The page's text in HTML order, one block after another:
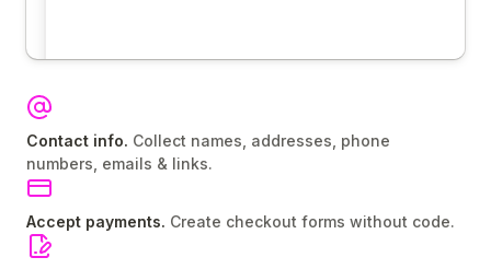
Contact info. Collect names, addresses, phone
numbers, emails & links.
Accept payments. Create checkout forms without code.